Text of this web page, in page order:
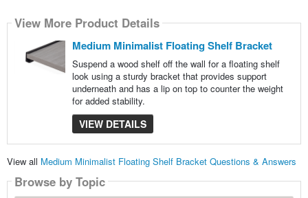
View More Product Details
Medium Minimalist Floating Shelf Bracket
Suspend a wood shelf off the wall for a floating shelf
look using a sturdy bracket that provides support
underneath and has a lip on top to counter the weight
for added stability.
VIEW DETAILS
View all Medium Minimalist Floating Shelf Bracket Questions & Answers
Browse by Topic